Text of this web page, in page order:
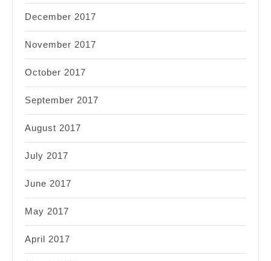
December 2017
November 2017
October 2017
September 2017
August 2017
July 2017
June 2017
May 2017
April 2017